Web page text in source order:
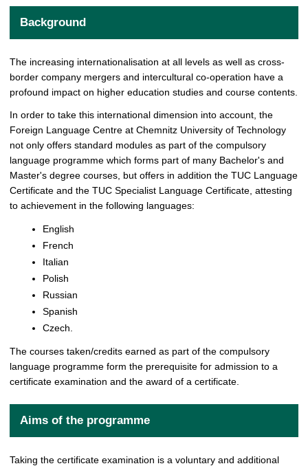
Background
The increasing internationalisation at all levels as well as cross-
border company mergers and intercultural co-operation have a
profound impact on higher education studies and course contents.
In order to take this international dimension into account, the
Foreign Language Centre at Chemnitz University of Technology
not only offers standard modules as part of the compulsory
language programme which forms part of many Bachelor's and
Master's degree courses, but offers in addition the TUC Language
Certificate and the TUC Specialist Language Certificate, attesting
to achievement in the following languages:
English
French
Italian
Polish
Russian
Spanish
Czech.
The courses taken/credits earned as part of the compulsory
language programme form the prerequisite for admission to a
certificate examination and the award of a certificate.
Aims of the programme
Taking the certificate examination is a voluntary and additional